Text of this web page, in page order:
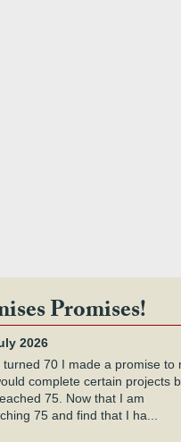
Promises!
2026
turned 70 I made a promise to
complete certain projects
75. Now that I am
75 and find that I ha...